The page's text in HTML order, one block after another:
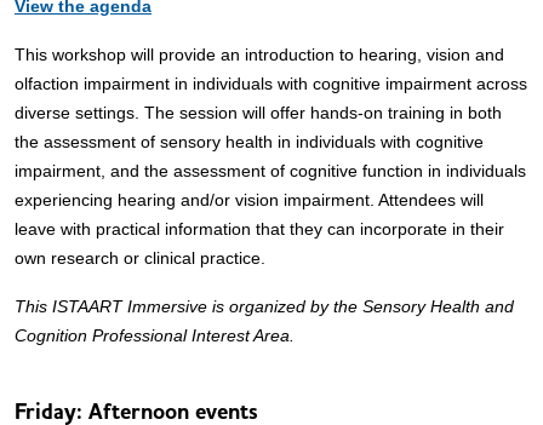
View the agenda
This workshop will provide an introduction to hearing, vision and
olfaction impairment in individuals with cognitive impairment across
diverse settings. The session will offer hands-on training in both
the assessment of sensory health in individuals with cognitive
impairment, and the assessment of cognitive function in individuals
experiencing hearing and/or vision impairment. Attendees will
leave with practical information that they can incorporate in their
own research or clinical practice.
This ISTAART Immersive is organized by the Sensory Health and
Cognition Professional Interest Area.
Friday: Afternoon events